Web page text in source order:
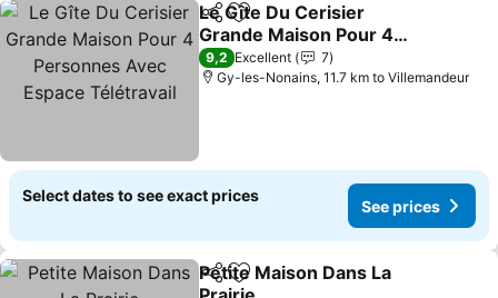
ShareAdd to favorites
Le Gîte Du Cerisier
Grande Maison Pour 4
Personnes Avec Espace
Télétravail
See prices
9,2 Excellent
7
Gy-les-Nonains, 11.7 km to Villemandeur
Select dates to see exact prices
See prices
ShareAdd to favorites
Petite Maison Dans La